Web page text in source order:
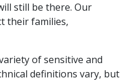
still be there. Our
their families,
of sensitive and
definitions vary, but